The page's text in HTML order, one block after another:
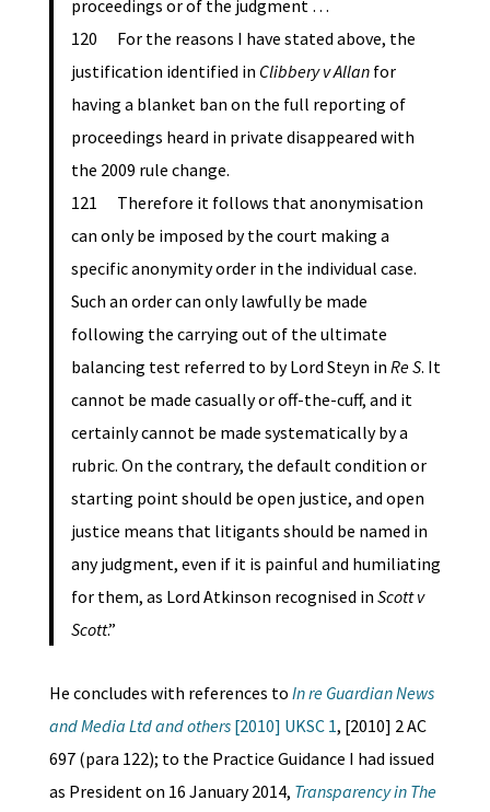
proceedings or of the judgment …
120 For the reasons I have stated above, the
justification identified in Clibbery v Allanfor
having a blanket ban on the full reporting of
proceedings heard in private disappeared with
the 2009 rule change.
121 Therefore it follows that anonymisation
can only be imposed by the court making a
specific anonymity order in the individual case.
Such an order can only lawfully be made
following the carrying out of the ultimate
balancing test referred to by Lord Steyn in Re S. It
cannot be made casually or off-the-cuff, and it
certainly cannot be made systematically by a
rubric. On the contrary, the default condition or
starting point should be open justice, and open
justice means that litigants should be named in
any judgment, even if it is painful and humiliating
for them, as Lord Atkinson recognised in Scott v
Scott.”
He concludes with references to In re Guardian News
and Media Ltd and others[2010] UKSC 1, [2010] 2 AC
697 (para 122); to the Practice Guidance I had issued
as President on 16 January 2014, Transparency in The